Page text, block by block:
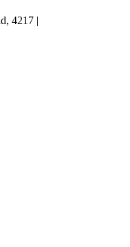
4217 |